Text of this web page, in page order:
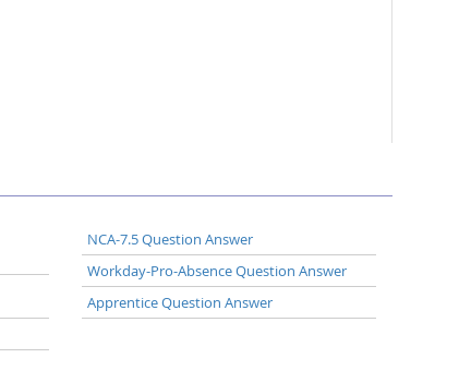
NCA-7.5 Question Answer
Workday-Pro-Absence Question Answer
Apprentice Question Answer